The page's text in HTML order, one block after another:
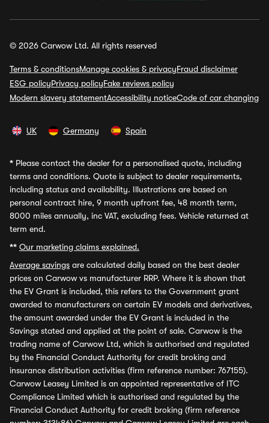
© 2026 Carwow Ltd. All rights reserved
Terms & conditionsManage cookies & privacyFraud disclaimer
ESG policyPrivacy policyFake reviews policy
Modern slavery statementAccessibility noticeCode of car changing
UK Germany Spain
* Please contact the dealer for a personalised quote, including
terms and conditions. Quote is subject to dealer requirements,
including status and availability. Illustrations are based on
personal contract hire, 9 month upfront fee, 48 month term,
8000 miles annually, inc VAT, excluding fees. Vehicle returned at
term end.
** Our marketing claims explained.
Average savings are calculated daily based on the best dealer
prices on Carwow vs manufacturer RRP. Where it is shown that
the EV Grant is included, this refers to the Government grant
awarded to manufacturers on certain EV models and derivatives,
the amount awarded under the EV Grant is included in the
Savings stated and applied at the point of sale. Carwow is the
trading name of Carwow Ltd, which is authorised and regulated
by the Financial Conduct Authority for credit broking and
insurance distribution activities (firm reference number: 767155).
Carwow Leasey Limited is an appointed representative of ITC
Compliance Limited which is authorised and regulated by the
Financial Conduct Authority for credit broking (firm reference